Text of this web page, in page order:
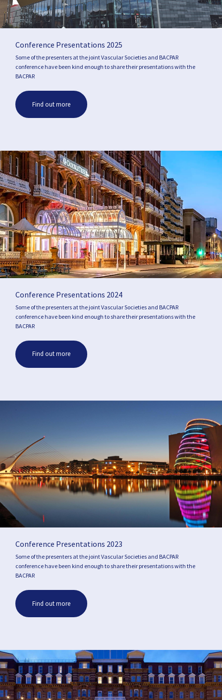
Conference Presentations 2025
Some of the presenters at the joint Vascular Societies and BACPAR
conference have been kind enough to share their presentations with the
BACPAR
Find out more
Conference Presentations 2024
Some of the presenters at the joint Vascular Societies and BACPAR
conference have been kind enough to share their presentations with the
BACPAR
Find out more
Conference Presentations 2023
Some of the presenters at the joint Vascular Societies and BACPAR
conference have been kind enough to share their presentations with the
BACPAR
Find out more